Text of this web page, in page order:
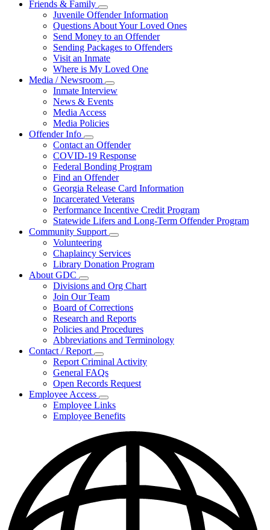
Friends & Family
Subnavigation
toggle
for
Friends
&
Family
Juvenile Offender Information
Questions About Your Loved Ones
Send Money to an Offender
Sending Packages to Offenders
Visit an Inmate
Where is My Loved One
Media / Newsroom
Subnavigation
toggle
for
Inmate Interview
News & Events
Media Access
Media Policies
Offender Info
Subnavigation
toggle
for
Offender
Info
Contact an Offender
COVID-19 Response
Federal Bonding Program
Find an Offender
Georgia Release Card Information
Incarcerated Veterans
Performance Incentive Credit Program
Statewide Lifers and Long-Term Offender Program
Community Support
Subnavigation
toggle
for
Community
Volunteering
Chaplaincy Services
Library Donation Program
About GDC
Subnavigation
toggle
for
About
GDC
Divisions and Org Chart
Join Our Team
Board of Corrections
Research and Reports
Policies and Procedures
Abbreviations and Terminology
Contact / Report
Subnavigation
toggle
for
Contact
/
Report
Report Criminal Activity
General FAQs
Open Records Request
Employee Access
Subnavigation
toggle
for
Access
Employee Links
Employee Benefits